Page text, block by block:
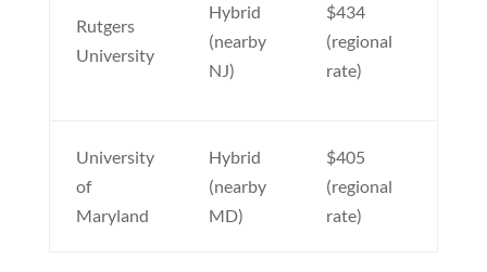
Rutgers
University
Hybrid
(nearby
NJ)
$434
(regional
rate)
University
of
Maryland
Hybrid
(nearby
MD)
$405
(regional
rate)